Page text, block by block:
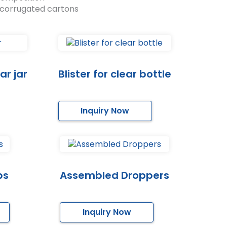
cartons
jar Blister for clear bottle
Inquiry Now
Assembled Droppers
Inquiry Now